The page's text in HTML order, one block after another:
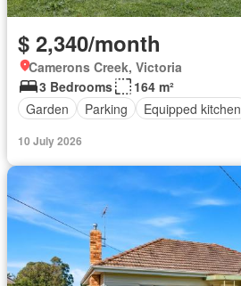
$ 2,340/month
Camerons Creek, Victoria
3 Bedrooms
164 m²
Garden
Parking Equipped kitchen
10 July 2026